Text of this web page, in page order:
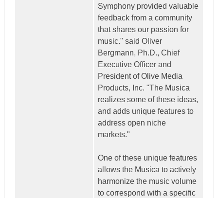
Symphony provided valuable
feedback from a community
that shares our passion for
music." said Oliver
Bergmann, Ph.D., Chief
Executive Officer and
President of Olive Media
Products, Inc. "The Musica
realizes some of these ideas,
and adds unique features to
address open niche
markets."
One of these unique features
allows the Musica to actively
harmonize the music volume
to correspond with a specific